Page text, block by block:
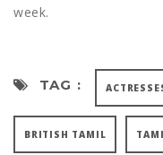
week.
TAG :
BRITISH TAMIL